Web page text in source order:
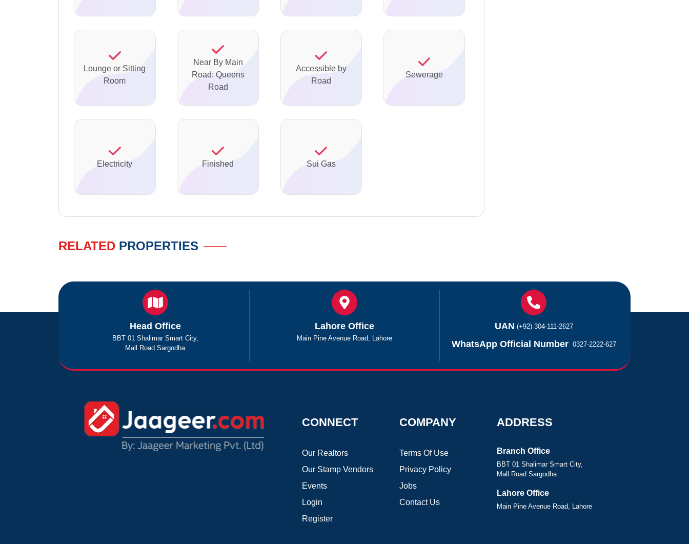
Lounge or Sitting
Room
Near By Main
Road: Queens
Road
Accessible by
Road
Sewerage
Electricity Finished Sui Gas
RELATED PROPERTIES
Head Office
BBT 01 Shalimar Smart City,
Mall Road Sargodha
Lahore Office
Main Pine Avenue Road, Lahore
UAN (+92) 304-111-2627
WhatsApp Official Number 0327-2222-627
CONNECT
Our Realtors
Our Stamp Vendors
Events
Login
Register
COMPANY
Terms Of Use
Privacy Policy
Jobs
Contact Us
ADDRESS
Branch Office
BBT 01 Shalimar Smart City,
Mall Road Sargodha
Lahore Office
Main Pine Avenue Road, Lahore